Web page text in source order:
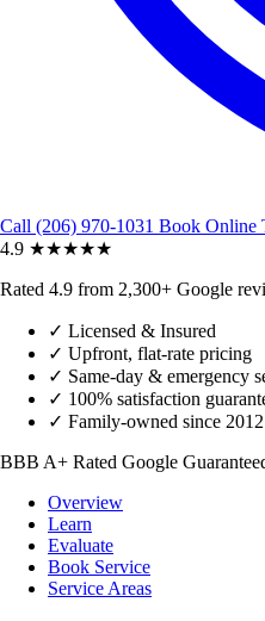
Call (206) 970-1031 Book Online
4.9 ★★★★★
Rated 4.9 from 2,300+ Google
✓ Licensed & Insured
✓ Upfront, flat-rate pricing
✓ Same-day & emergency
✓ 100% satisfaction
✓ Family-owned since 2012
BBB A+ Rated Google
Overview
Learn
Evaluate
Book Service
Service Areas